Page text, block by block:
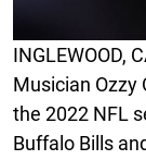
INGLEWOOD,
Musician Ozzy
the 2022 NFL
Buffalo Bills